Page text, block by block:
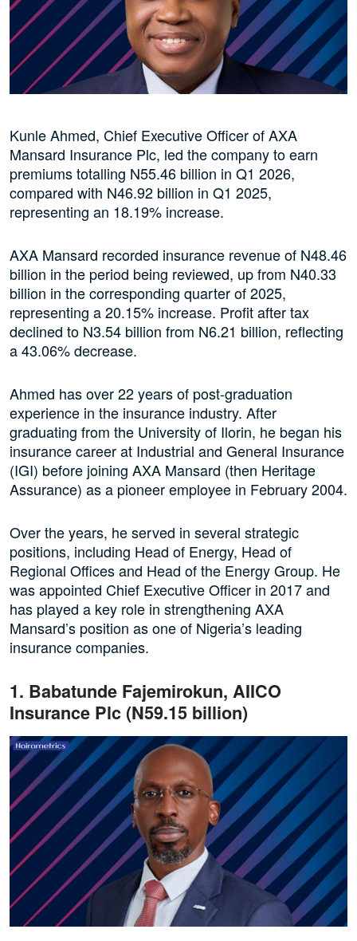
Kunle Ahmed, Chief Executive Officer of AXA
Mansard Insurance Plc, led the company to earn
premiums totalling N55.46 billion in Q1 2026,
compared with N46.92 billion in Q1 2025,
representing an 18.19% increase.
AXA Mansard recorded insurance revenue of N48.46
billion in the period being reviewed, up from N40.33
billion in the corresponding quarter of 2025,
representing a 20.15% increase. Profit after tax
declined to N3.54 billion from N6.21 billion, reflecting
a 43.06% decrease.
Ahmed has over 22 years of post-graduation
experience in the insurance industry. After
graduating from the University of Ilorin, he began his
insurance career at Industrial and General Insurance
(IGI) before joining AXA Mansard (then Heritage
Assurance) as a pioneer employee in February 2004.
Over the years, he served in several strategic
positions, including Head of Energy, Head of
Regional Offices and Head of the Energy Group. He
was appointed Chief Executive Officer in 2017 and
has played a key role in strengthening AXA
Mansard’s position as one of Nigeria’s leading
insurance companies.
1. Babatunde Fajemirokun, AIICO
Insurance Plc (N59.15 billion)